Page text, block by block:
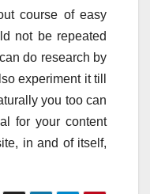
course of easy
not be repeated
do research by
experiment it till
you too can
for your content
in and of itself,